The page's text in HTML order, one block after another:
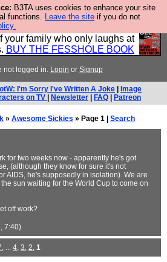
B3TA uses cookies to enhance your site
functions. Leave the site if you do not
book of all the best @fesshole
it now as the ideal gift for that
your family who only laughs at
BUY THE FESSHOLE BOOK
not logged in. Login or Signup
I'm Sorry I've Written A Joke
Image
on TV
Newsletter FAQ Patreon
» Awesome Sickies » Page 1 | Search
for two weeks now - apparently he's got
(although they know for sure it's not
AIDS, he's supposedly in isolation). We are
sun waiting for the World Cup to come on
off work?
7:40)
, ... 4, 3, 2, 1